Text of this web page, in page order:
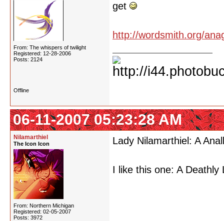
From: The whispers of twilight
Registered: 12-28-2006
Posts: 2124
get
http://wordsmith.org/
Offline
06-11-2007 05:23:28 AM
Nilamarthiel
The Icon Icon
From: Northern Michigan
Registered: 02-05-2007
Posts: 3972
Lady Nilamarthiel: A
I like this one: A Deathly